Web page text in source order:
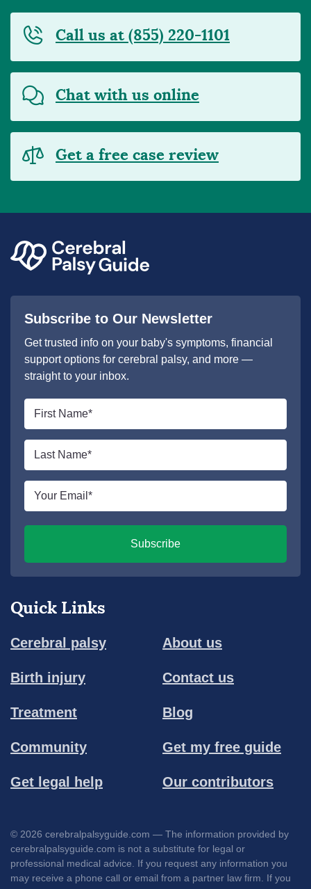
Call us at (855) 220-1101
Chat with us online
Get a free case review
Quick Links
Cerebral palsy
Birth injury
Treatment
Community
Get legal help
About us
Contact us
Blog
Get my free guide
Our contributors
Subscribe to Our Newsletter
Get trusted info on your baby's symptoms, financial
support options for cerebral palsy, and more —
straight to your inbox.
name
*
name
*
Subscribe
© 2026 cerebralpalsyguide.com — The information provided by
cerebralpalsyguide.com is not a substitute for legal or
professional medical advice. If you request any information you
may receive a phone call or email from a partner law firm. If you